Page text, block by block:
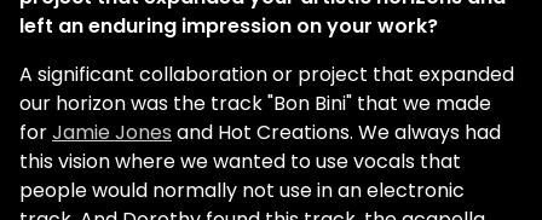
left an enduring impression on your work?
A significant collaboration or project that expanded
our horizon was the track "Bon Bini" that we made
forJamie Jones and Hot Creations. We always had
this vision where we wanted to use vocals that
people would normally not use in an electronic